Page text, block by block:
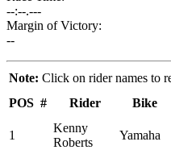
--:--.---
Margin of Victory:
--
Note: Click on rider names to
POS # Rider Bike
1
Kenny
Roberts
Yamaha